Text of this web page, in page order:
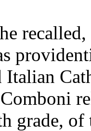
Italian
grade, of